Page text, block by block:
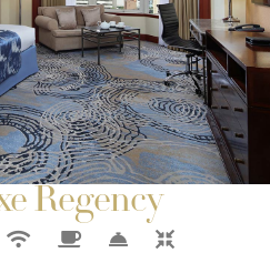
Regency